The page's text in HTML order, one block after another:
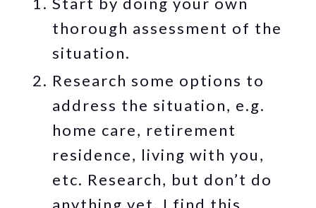
thorough assessment of the
situation.
Research some options to
address the situation, e.g.
home care, retirement
residence, living with you,
etc. Research, but don’t do
anything yet. I find this